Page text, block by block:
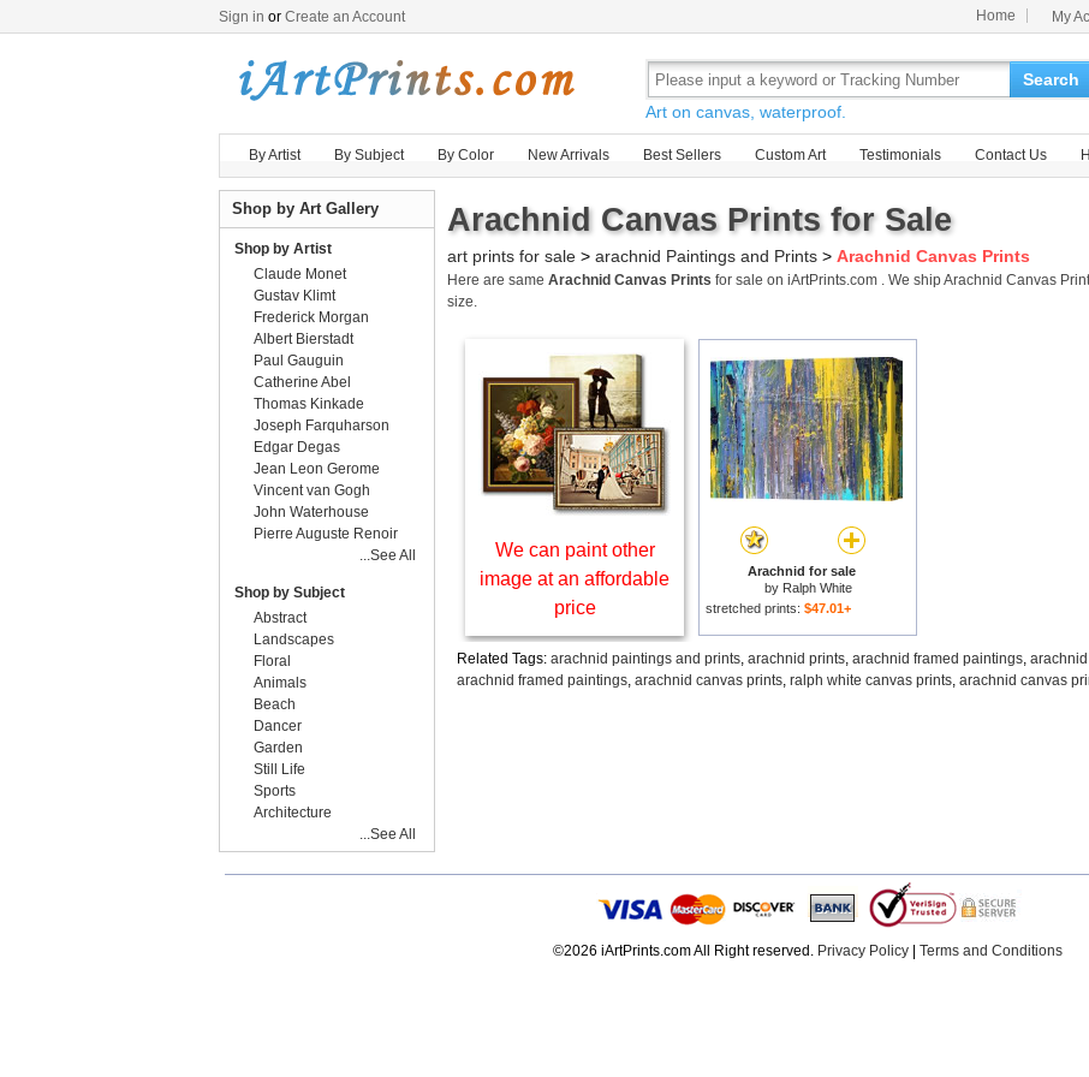
Sign in or Create an Account Home My
Search
Art on canvas, waterproof.
By Artist By Subject By Color New Arrivals Best Sellers Custom Art Testimonials Contact Us
Arachnid Canvas Prints for Sale
art prints for sale > arachnid Paintings and Prints > Arachnid Canvas Prints
Here are same Arachnid Canvas Prints for sale on iArtPrints.com . We ship Arachnid Canvas
size.
We can paint other
image at an affordable
price
Arachnid for sale
by Ralph White
stretched prints: $47.01+
Related Tags: arachnid paintings and prints, arachnid prints, arachnid framed paintings,
arachnid framed paintings, arachnid canvas prints, ralph white canvas prints, arachnid canvas
Shop by Art Gallery
Shop by Artist
Claude Monet
Gustav Klimt
Frederick Morgan
Albert Bierstadt
Paul Gauguin
Catherine Abel
Thomas Kinkade
Joseph Farquharson
Edgar Degas
Jean Leon Gerome
Vincent van Gogh
John Waterhouse
Pierre Auguste Renoir
...See All
Shop by Subject
Abstract
Landscapes
Floral
Animals
Beach
Dancer
Garden
Still Life
Sports
Architecture
...See All
©2026 iArtPrints.com All Right reserved. Privacy Policy Terms and Conditions